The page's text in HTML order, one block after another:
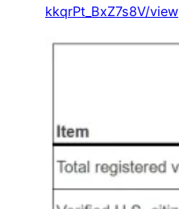
kkqrPt_BxZ7s8V/view